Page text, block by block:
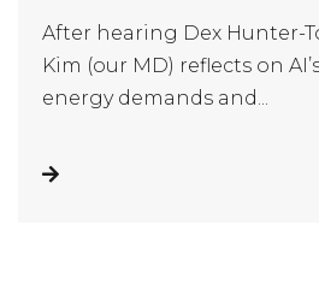
After hearing Dex Hunter-
Kim (our MD) reflects on
energy demands and...